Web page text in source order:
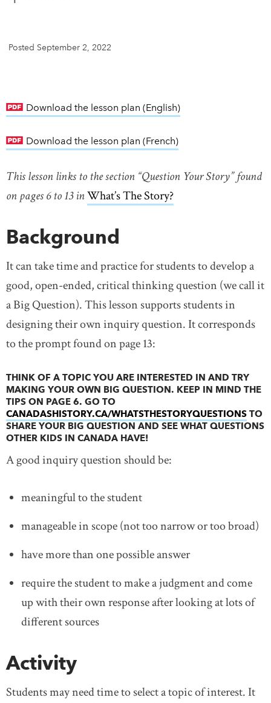
Contact Us
Français
Posted September 2, 2022
Download the lesson plan (English)link opens in new
Download the lesson plan (French)link opens in new
This lesson links to the section “Question Your Story” found
on pages 6 to 13 inWhat’s The Story?
Background
It can take time and practice for students to develop a
good, open-ended, critical thinking question (we call it
a Big Question). This lesson supports students in
designing their own inquiry question. It corresponds
to the prompt found on page 13:
THINK OF A TOPIC YOU ARE INTERESTED IN AND TRY
MAKING YOUR OWN BIG QUESTION. KEEP IN MIND THE
TIPS ON PAGE 6. GO TO
CANADASHISTORY.CA/WHATSTHESTORYQUESTIONS TO
SHARE YOUR BIG QUESTION AND SEE WHAT QUESTIONS
OTHER KIDS IN CANADA HAVE!
A good inquiry question should be:
meaningful to the student
manageable in scope (not too narrow or too broad)
have more than one possible answer
require the student to make a judgment and come
up with their own response after looking at lots of
different sources
Activity
Students may need time to select a topic of interest. It